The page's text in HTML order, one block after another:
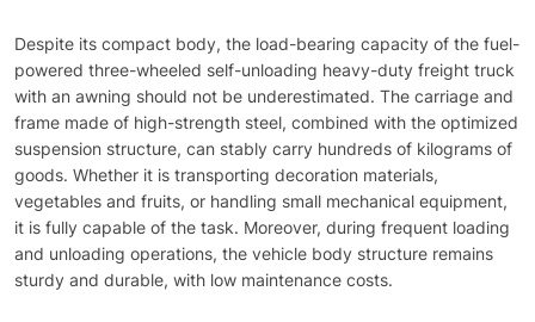
Despite its compact body, the load-bearing capacity of the fuel-
powered three-wheeled self-unloading heavy-duty freight truck
with an awning should not be underestimated. The carriage and
frame made of high-strength steel, combined with the optimized
suspension structure, can stably carry hundreds of kilograms of
goods. Whether it is transporting decoration materials,
vegetables and fruits, or handling small mechanical equipment,
it is fully capable of the task. Moreover, during frequent loading
and unloading operations, the vehicle body structure remains
sturdy and durable, with low maintenance costs.